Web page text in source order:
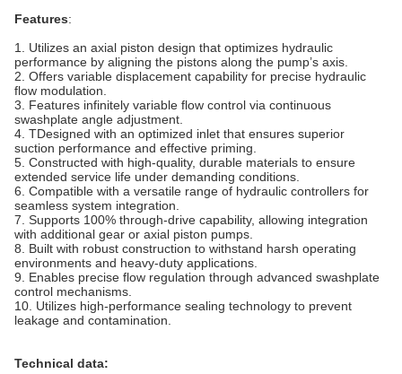
Features:
1. Utilizes an axial piston design that optimizes hydraulic
performance by aligning the pistons along the pump’s axis.
2. Offers variable displacement capability for precise hydraulic
flow modulation.
3. Features infinitely variable flow control via continuous
swashplate angle adjustment.
4. TDesigned with an optimized inlet that ensures superior
suction performance and effective priming.
5. Constructed with high-quality, durable materials to ensure
extended service life under demanding conditions.
6. Compatible with a versatile range of hydraulic controllers for
seamless system integration.
7. Supports 100% through-drive capability, allowing integration
with additional gear or axial piston pumps.
8. Built with robust construction to withstand harsh operating
environments and heavy-duty applications.
9. Enables precise flow regulation through advanced swashplate
control mechanisms.
10. Utilizes high-performance sealing technology to prevent
leakage and contamination.
Technical data: